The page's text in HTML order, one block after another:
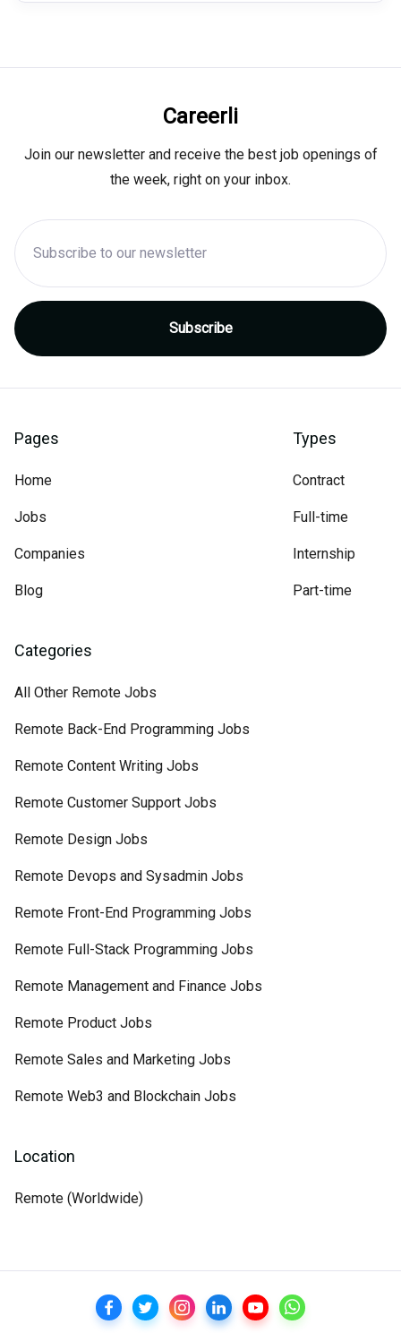
Careerli
Join our newsletter and receive the best job openings of
the week, right on your inbox.
Pages
Home
Jobs
Companies
Blog
Types
Contract
Full-time
Internship
Part-time
Categories
All Other Remote Jobs
Remote Back-End Programming Jobs
Remote Content Writing Jobs
Remote Customer Support Jobs
Remote Design Jobs
Remote Devops and Sysadmin Jobs
Remote Front-End Programming Jobs
Remote Full-Stack Programming Jobs
Remote Management and Finance Jobs
Remote Product Jobs
Remote Sales and Marketing Jobs
Remote Web3 and Blockchain Jobs
Location
Remote (Worldwide)